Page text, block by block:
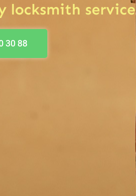
locksmith service
30 88